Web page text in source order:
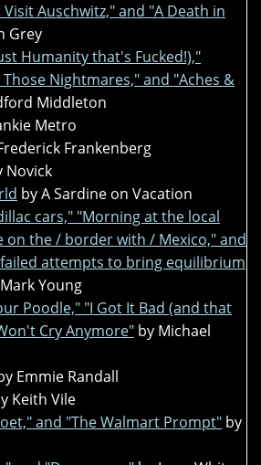
Auschwitz," and "A Death in
Grey
Humanity that's Fucked!),"
Nightmares," and "Aches &
Middleton
Metro
Frankenberg
Novick
by A Sardine on Vacation
cars," "Morning at the local
on the / border with / Mexico," and
attempts to bring equilibrium
Young
Poodle," "I Got It Bad (and that
Cry Anymore" by Michael
Emmie Randall
Keith Vile
and "The Walmart Prompt" by